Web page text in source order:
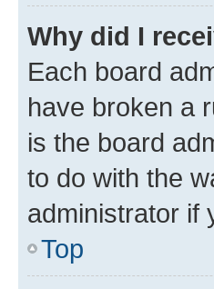
Why did I
Each board
have broken a
is the board
to do with the
administrator if
Top